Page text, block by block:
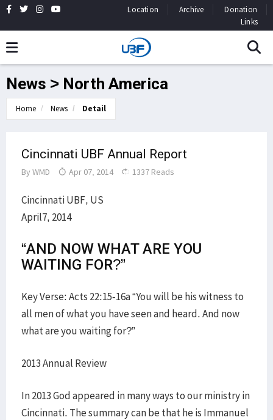
Location Archive
Donation
Links
News > North America
Home News Detail
Cincinnati UBF Annual Report
By WMD Apr 07, 2014 1337 Reads
Cincinnati UBF, US
April7, 2014
“AND NOW WHAT ARE YOU
WAITING FOR?”
Key Verse: Acts 22:15-16a “You will be his witness to
all men of what you have seen and heard. And now
what are you waiting for?”
2013 Annual Review
In 2013 God appeared in many ways to our ministry in
Cincinnati. The summary can be that he is Immanuel